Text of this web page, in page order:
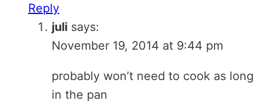
Reply
juli says:
November 19, 2014 at 9:44 pm
probably won’t need to cook as long
in the pan